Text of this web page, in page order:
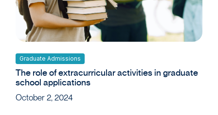
Graduate Admissions
The role of extracurricular activities in graduate
school applications
October 2, 2024